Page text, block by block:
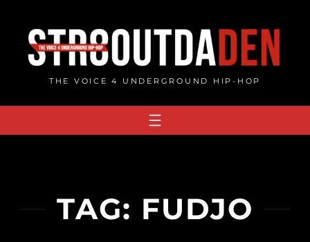
content
THE VOICE 4 UNDERGROUND HIP-HOP
TAG: FUDJO